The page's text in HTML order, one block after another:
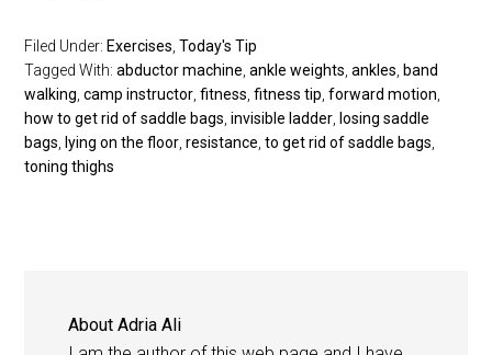
Filed Under: Exercises ,Today's Tip
Tagged With:abductor machine ,ankle weights ,ankles band
walking ,camp instructor ,fitness ,fitness tip ,forward motion
how to get rid of saddle bags ,invisible ladder losing saddle
bags
lying on the floor ,resistance ,to get rid of saddle bags
toning thighs
AboutAdria Ali